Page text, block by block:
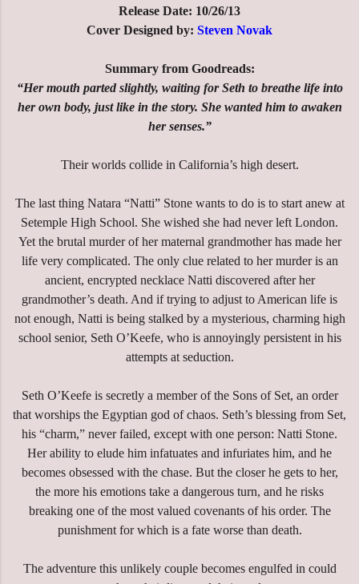
Release Date: 10/26/13
Cover Designed by: Steven Novak
Summary from Goodreads:
“Her mouth parted slightly, waiting for Seth to breathe life into
her own body, just like in the story. She wanted him to awaken
her senses.”
Their worlds collide in California’s high desert.
The last thing Natara “Natti” Stone wants to do is to start anew at
Setemple High School. She wished she had never left London.
Yet the brutal murder of her maternal grandmother has made her
life very complicated. The only clue related to her murder is an
ancient, encrypted necklace Natti discovered after her
grandmother’s death. And if trying to adjust to American life is
not enough, Natti is being stalked by a mysterious, charming high
school senior, Seth O’Keefe, who is annoyingly persistent in his
attempts at seduction.
Seth O’Keefe is secretly a member of the Sons of Set, an order
that worships the Egyptian god of chaos. Seth’s blessing from Set,
his “charm,” never failed, except with one person: Natti Stone.
Her ability to elude him infatuates and infuriates him, and he
becomes obsessed with the chase. But the closer he gets to her,
the more his emotions take a dangerous turn, and he risks
breaking one of the most valued covenants of his order. The
punishment for which is a fate worse than death.
The adventure this unlikely couple becomes engulfed in could